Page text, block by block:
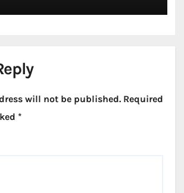
will not be published. Required
*